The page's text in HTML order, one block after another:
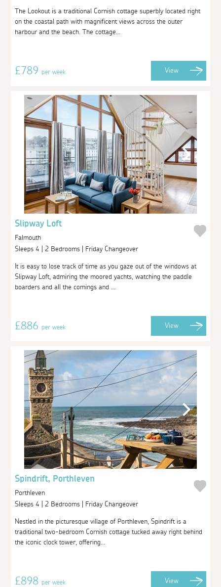
The Lookout is a traditional Cornish cottage superbly located right
on the coastal path with magnificent views across the outer
harbour and the beach. The cottage...
£789per week View
Slipway Loft
Falmouth
Sleeps 4 | 2 Bedrooms | Friday Changeover
It is easy to lose track of time as you gaze out of the windows at
Slipway Loft, admiring the moored yachts, watching the paddle
boarders and all the comings and ...
£886per week View
Spindrift, Porthleven
Porthleven
Sleeps 4 | 2 Bedrooms | Friday Changeover
Nestled in the picturesque village of Porthleven, Spindrift is a
traditional two-bedroom Cornish cottage tucked away right behind
the iconic clock tower, offering...
£898per week View